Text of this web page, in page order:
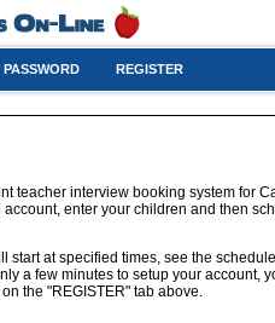
REGISTER
teacher interview booking system for
enter your children and then
start at specified times, see the
a few minutes to setup your account,
the "REGISTER" tab above.